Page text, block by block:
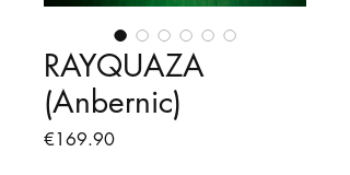
RAYQUAZA
(Anbernic)
€169.90Price